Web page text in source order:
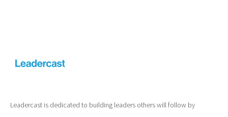
Leadercast is dedicated to building leaders others will follow by